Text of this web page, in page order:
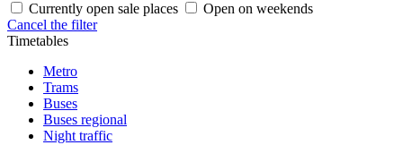
Currently open sale places
Open on weekends
Cancel the filter
Timetables
Metro
Trams
Buses
Buses regional
Night traffic